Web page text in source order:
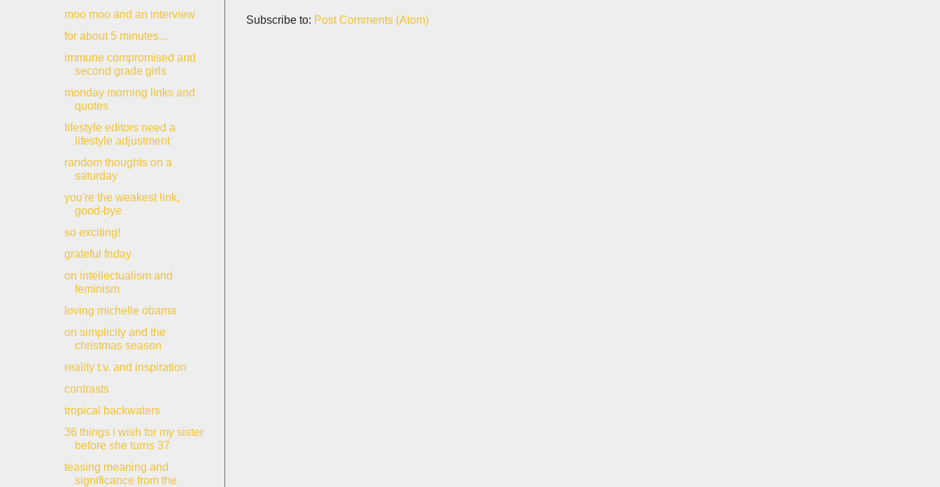
Subscribe to: Post Comments (Atom)
moo moo and an interview
for about 5 minutes...
immune compromised and
second grade girls
monday morning links and
quotes
lifestyle editors need a
lifestyle adjustment
random thoughts on a
saturday
you're the weakest link,
good-bye
so exciting!
grateful friday
on intellectualism and
feminism
loving michelle obama
on simplicity and the
christmas season
reality t.v. and inspiration
contrasts
tropical backwaters
36 things i wish for my sister
before she turns 37
teasing meaning and
significance from the